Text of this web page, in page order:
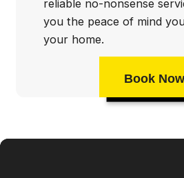
reliable no-nonsense
you the peace of mind
your home.
Book Now